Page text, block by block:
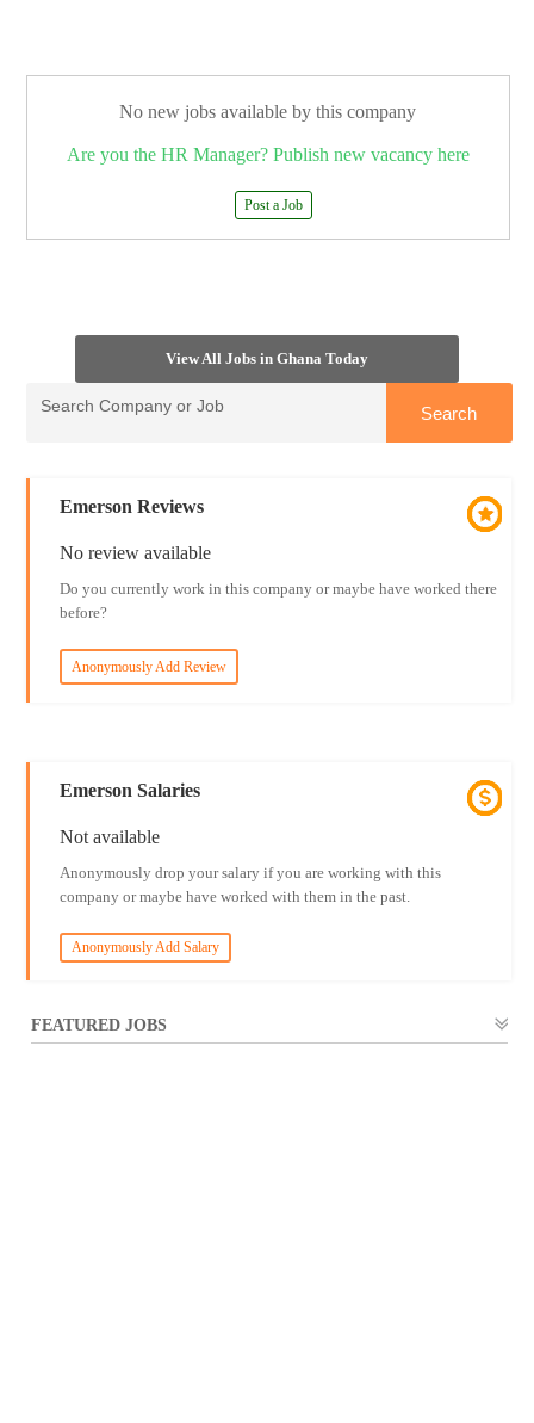
No new jobs available by this company
Are you the HR Manager? Publish new vacancy here
Post a Job
View All Jobs in Ghana Today
Emerson Reviews
No review available
Do you currently work in this company or maybe have worked there
before?
Anonymously Add Review
Emerson Salaries
Not available
Anonymously drop your salary if you are working with this
company or maybe have worked with them in the past.
Anonymously Add Salary
FEATURED JOBS